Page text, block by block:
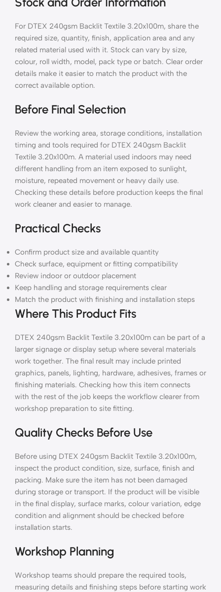
For DTEX 240gsm Backlit Textile 3.20x100m, share the
required size, quantity, finish, application area and any
related material used with it. Stock can vary by size,
colour, roll width, model, pack type or batch. Clear order
details make it easier to match the product with the
correct available option.
Before Final Selection
Review the working area, storage conditions, installation
timing and tools required for DTEX 240gsm Backlit
Textile 3.20x100m. A material used indoors may need
different handling from an item exposed to sunlight,
moisture, repeated movement or heavy daily use.
Checking these details before production keeps the final
work cleaner and easier to manage.
Practical Checks
Confirm product size and available quantity
Check surface, equipment or fitting compatibility
Review indoor or outdoor placement
Keep handling and storage requirements clear
Match the product with finishing and installation steps
Where This Product Fits
DTEX 240gsm Backlit Textile 3.20x100m can be part of a
larger signage or display setup where several materials
work together. The final result may include printed
graphics, panels, lighting, hardware, adhesives, frames or
finishing materials. Checking how this item connects
with the rest of the job keeps the workflow clearer from
workshop preparation to site fitting.
Quality Checks Before Use
Before using DTEX 240gsm Backlit Textile 3.20x100m,
inspect the product condition, size, surface, finish and
packing. Make sure the item has not been damaged
during storage or transport. If the product will be visible
in the final display, surface marks, colour variation, edge
condition and alignment should be checked before
installation starts.
Workshop Planning
Workshop teams should prepare the required tools,
measuring details and finishing steps before starting work